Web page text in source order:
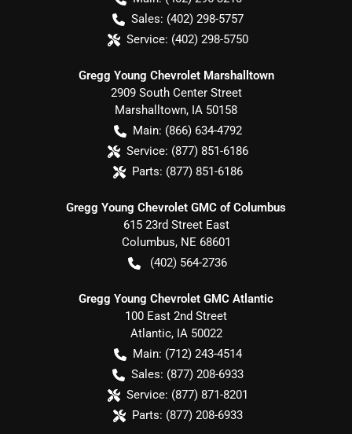
Sales: (402) 298-5757
Service: (402) 298-5750
Gregg Young Chevrolet Marshalltown
2909 South Center Street
Marshalltown, IA 50158
Main: (866) 634-4792
Service: (877) 851-6186
Parts: (877) 851-6186
Gregg Young Chevrolet GMC of Columbus
615 23rd Street East
Columbus, NE 68601
(402) 564-2736
Gregg Young Chevrolet GMC Atlantic
100 East 2nd Street
Atlantic, IA 50022
Main: (712) 243-4514
Sales: (877) 208-6933
Service: (877) 871-8201
Parts: (877) 208-6933